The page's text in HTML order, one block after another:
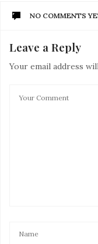
NO COMMENTS
Leave a Reply
Your email address